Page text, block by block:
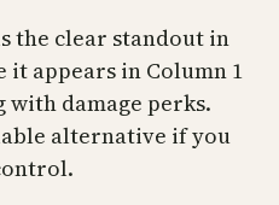
the clear standout in
it appears in Column 1
damage perks.
alternative if you